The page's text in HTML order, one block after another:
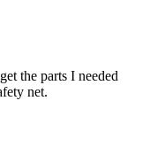
the parts I needed
net.